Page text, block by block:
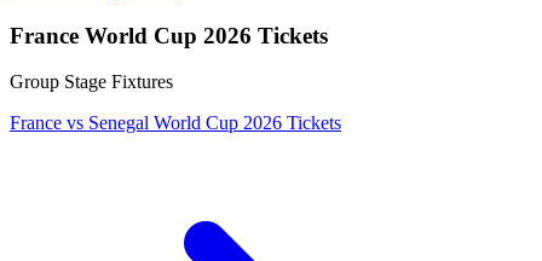
France World Cup 2026 Tickets
Group Stage Fixtures
France vs Senegal World Cup 2026 Tickets